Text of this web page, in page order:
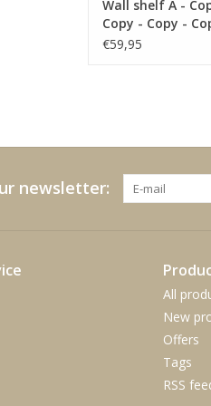
Wall shelf A -
Copy - Copy -
€59,95
newsletter:
All
New
Offers
Tags
RSS